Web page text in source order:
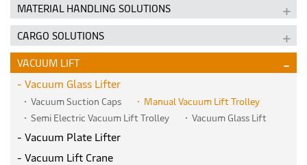
MATERIAL HANDLING SOLUTIONS
CARGO SOLUTIONS
VACUUM LIFT
Vacuum Glass Lifter
Vacuum Suction Caps
Manual Vacuum Lift Trolley
Semi Electric Vacuum Lift Trolley
Vacuum Glass Lift
Vacuum Plate Lifter
Vacuum Lift Crane